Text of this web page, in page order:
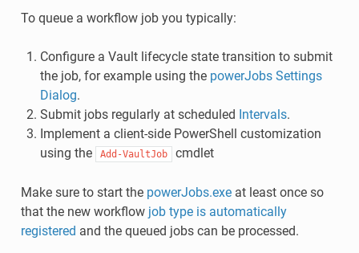
To queue a workflow job you typically:
Configure a Vault lifecycle state transition to submit
the job, for example using the powerJobs Settings
Dialog.
Submit jobs regularly at scheduled Intervals.
Implement a client-side PowerShell customization
using the
Add-VaultJob cmdlet
Make sure to start the powerJobs.exeat least once so
that the new workflow job type is automatically
registered and the queued jobs can be processed.